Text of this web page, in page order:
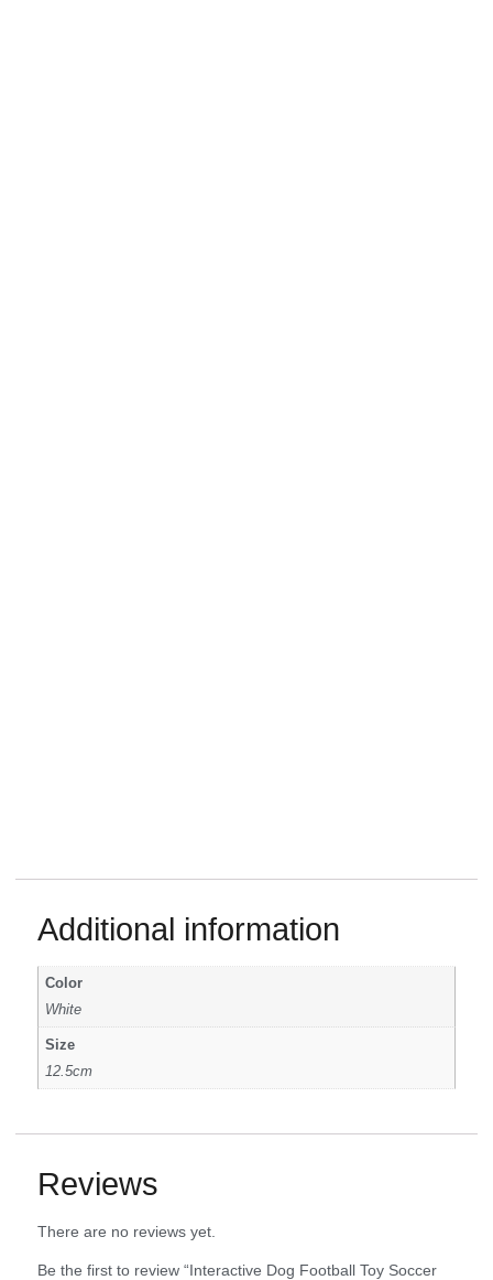
Additional information
Color
White
Size
12.5cm
Reviews
There are no reviews yet.
Be the first to review “Interactive Dog Football Toy Soccer